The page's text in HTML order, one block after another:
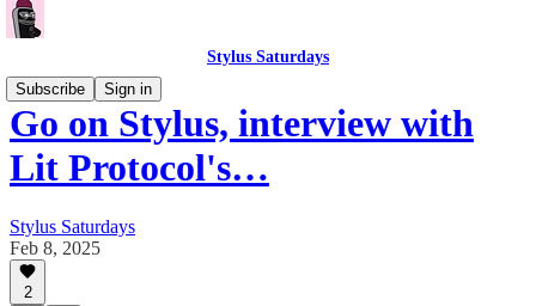
Stylus Saturdays
Subscribe
Sign in
Go on Stylus, interview with
Lit Protocol's…
Stylus Saturdays
Feb 8, 2025
2